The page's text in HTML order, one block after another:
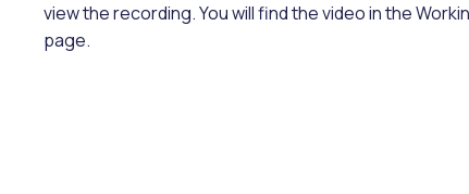
view the recording. You will find the video in the
page.